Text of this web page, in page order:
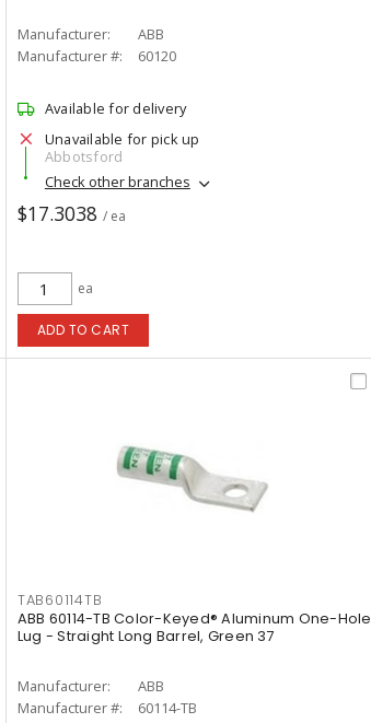
Manufacturer:
ABB
Manufacturer #:
60120
Available for delivery
Unavailable for pick up
Abbotsford
Check other branches
$17.3038 / ea
ea
ADD TO CART
TAB60114TB
ABB 60114-TB Color-Keyed® Aluminum One-Hole
Lug - Straight Long Barrel, Green 37
Manufacturer:
ABB
Manufacturer #:
60114-TB